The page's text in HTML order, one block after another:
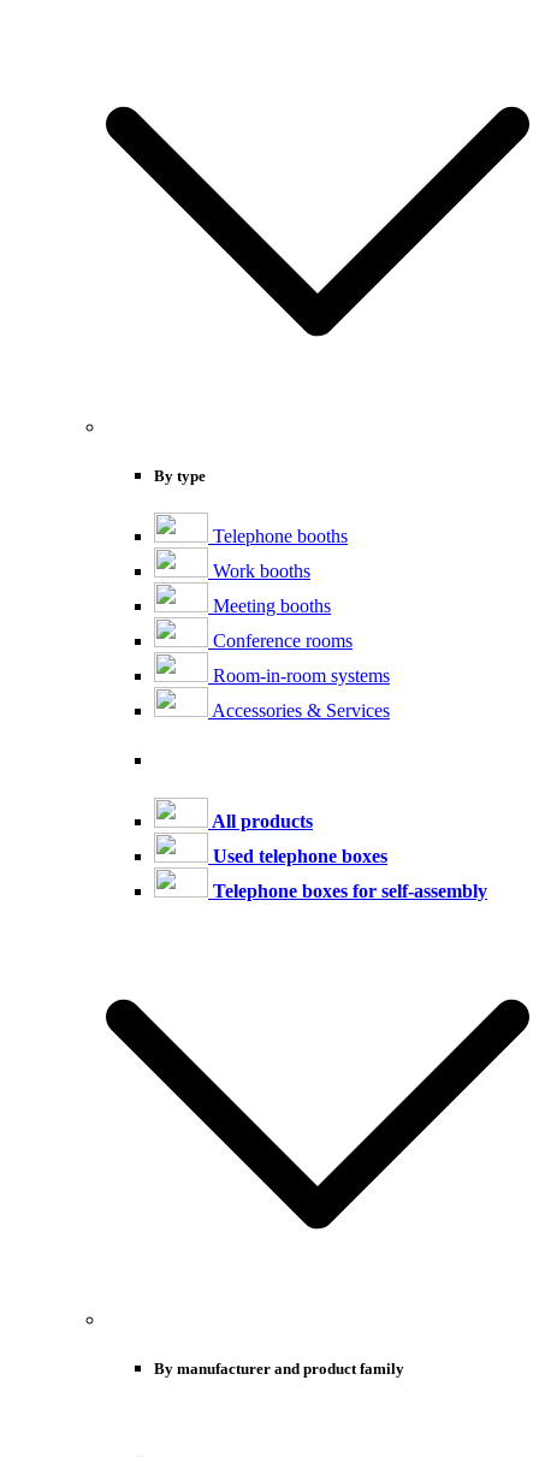
By type
Telephone booths
Work booths
Meeting booths
Conference rooms
Room-in-room systems
Accessories & Services
All products
Used telephone boxes
Telephone boxes for self-assembly
By manufacturer and product family